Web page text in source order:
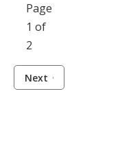
Page
1 of
2
Next